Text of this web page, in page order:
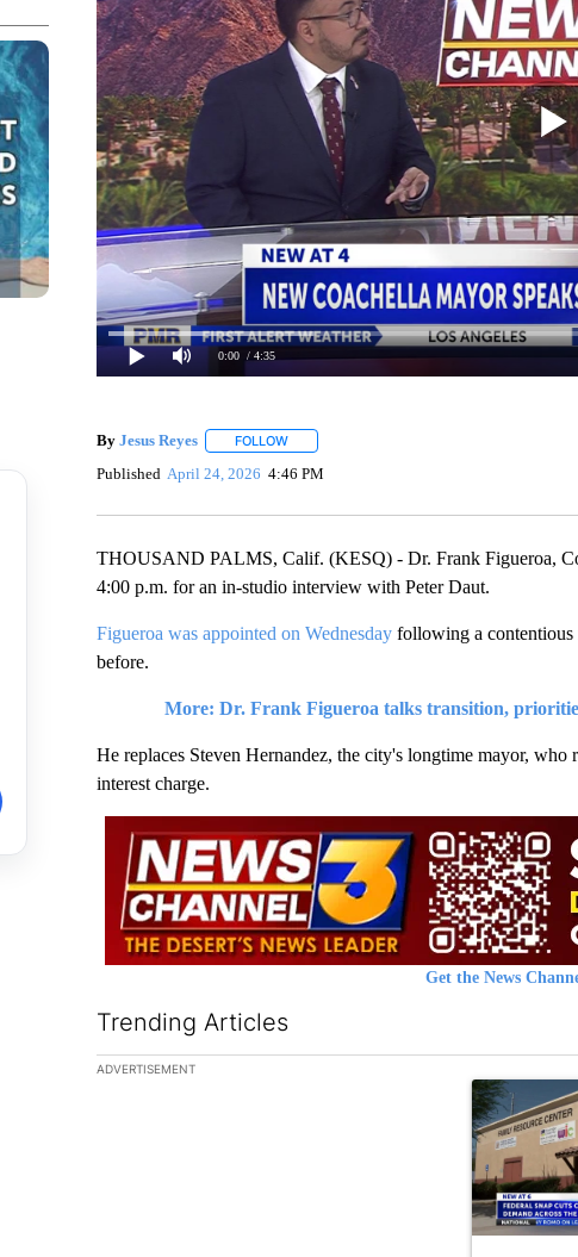
0:00 / 4:35
By Jesus Reyes FOLLOWFOLLOW "" TO RECEIVE NOTIFICATIONS
Published April 24, 2026 4:46 PM
THOUSAND PALMS, Calif. (KESQ) - Dr. Frank Figueroa,
4:00 p.m. for an in-studio interview with Peter Daut.
Figueroa was appointed on Wednesdayfollowing a contentious
before.
More: Dr. Frank Figueroa talks transition,
He replaces Steven Hernandez, the city's longtime mayor,
interest charge.
Get the News
Trending Articles
The following is a list of the most commented articles in the
ADVERTISEMENT
A trending